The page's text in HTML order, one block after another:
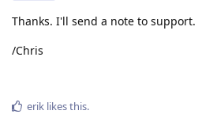
Thanks. I'll send a note to support.
/Chris
erik likes this.